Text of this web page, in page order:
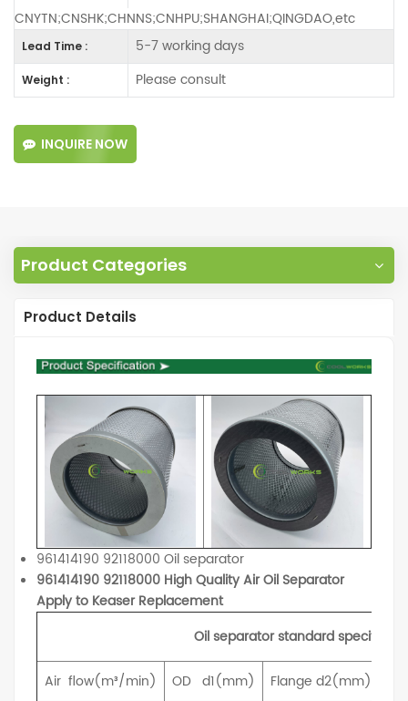
CNYTN;CNSHK;CHNNS;CNHPU;SHANGHAI;QINGDAO,etc
Lead Time : 5-7 working days
Weight : Please consult
INQUIRE NOW
Product Categories
Product Details
961414190 92118000 Oil separator
961414190 92118000 High Quality Air Oil Separator
Apply to Keaser Replacement
Oil separator standard
Air flow(m³/min) OD d1(mm) Flange d2(mm)